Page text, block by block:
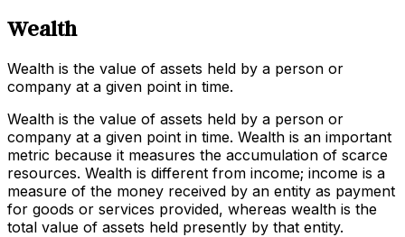
Wealth
Wealth is the value of assets held by a person or
company at a given point in time.
Wealth is the value of assets held by a person or
company at a given point in time. Wealth is an important
metric because it measures the accumulation of scarce
resources. Wealth is different from income; income is a
measure of the money received by an entity as payment
for goods or services provided, whereas wealth is the
total value of assets held presently by that entity.